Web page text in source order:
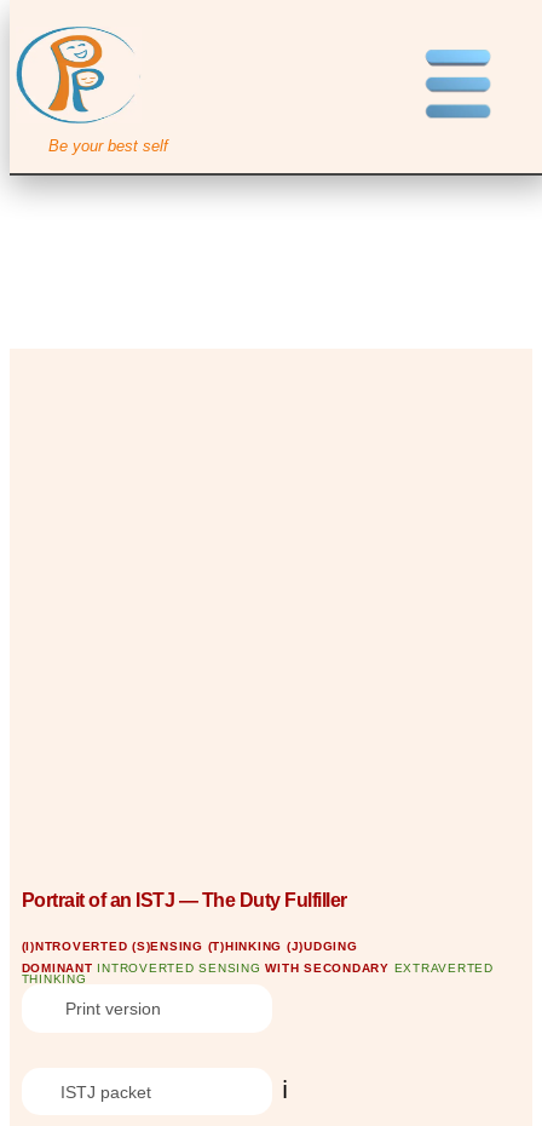
Be your best self
Portrait of an ISTJ — The Duty Fulfiller
(I)NTROVERTED (S)ENSING (T)HINKING (J)UDGING
DOMINANT
INTROVERTED SENSING WITH SECONDARY EXTRAVERTED
THINKING
Print version
ISTJ packet ℹ️